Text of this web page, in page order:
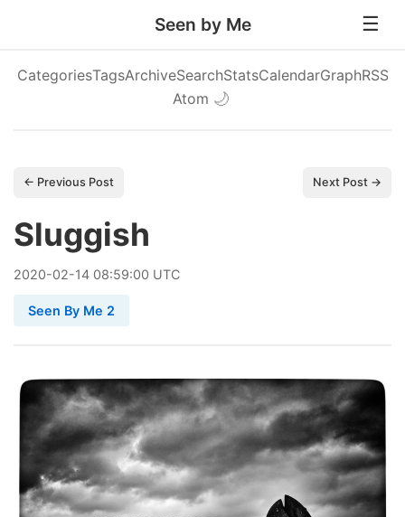
Seen by Me
CategoriesTagsArchiveSearchStatsCalendarGraphRSS
Atom 🌙
← Previous Post Next Post →
Sluggish
2020-02-14 08:59:00 UTC
Seen By Me 2